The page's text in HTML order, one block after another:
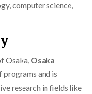
computer science,
Osaka, Osaka
programs and is
research in fields like